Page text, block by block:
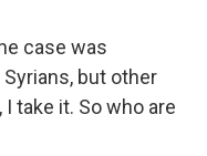
case was
but other
take it. So who are